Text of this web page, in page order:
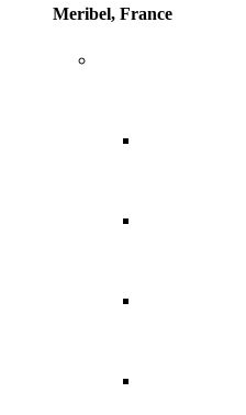
Meribel, France